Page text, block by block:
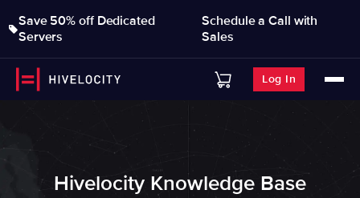
Save 50% off Dedicated
Servers
Schedule a Call with
Sales
Log In
Hivelocity Knowledge Base